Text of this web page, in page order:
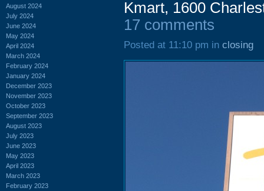
August 2024
July 2024
June 2024
May 2024
April 2024
March 2024
February 2024
January 2024
December 2023
November 2023
October 2023
September 2023
August 2023
July 2023
June 2023
May 2023
April 2023
March 2023
February 2023
Kmart, 1600
17 comments
Posted at 11:10 pm in closing